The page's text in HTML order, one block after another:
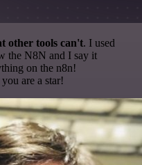
other tools can't. I used
the N8N and I say it
on the n8n!
are a star!